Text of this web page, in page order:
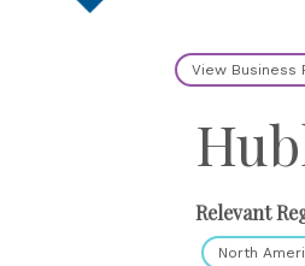
View Business
Relevant
North